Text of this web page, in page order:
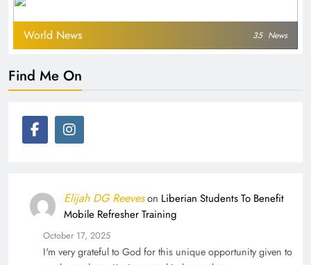
World News 35 News
Find Me On
Elijah DG Reeveson Liberian Students To Benefit
Mobile Refresher Training
October 17, 2025
I'm very grateful to God for this unique opportunity given to